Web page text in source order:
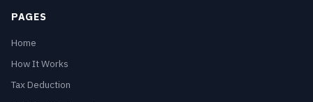
PAGES
Home
How It Works
Tax Deduction